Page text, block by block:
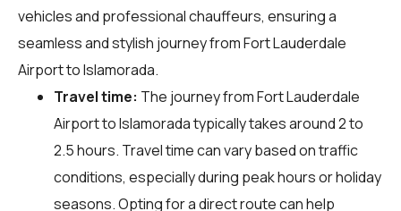
vehicles and professional chauffeurs, ensuring a
seamless and stylish journey from Fort Lauderdale
Airport to Islamorada.
Travel time: The journey from Fort Lauderdale
Airport to Islamorada typically takes around 2 to
2.5 hours. Travel time can vary based on traffic
conditions, especially during peak hours or holiday
seasons. Opting for a direct route can help